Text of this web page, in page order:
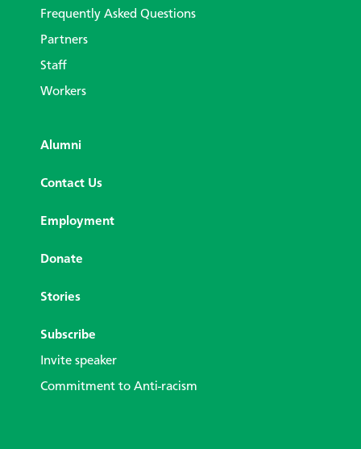
Frequently Asked Questions
Partners
Staff
Workers
Alumni
Contact Us
Employment
Donate
Stories
Subscribe
Invite speaker
Commitment to Anti-racism